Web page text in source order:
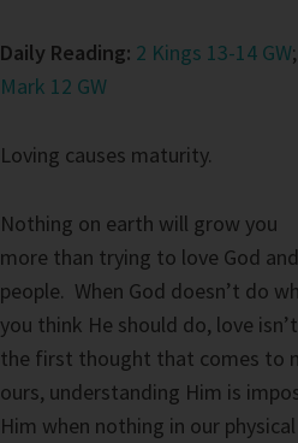
Daily Reading: 2 Kings 13-14 GW;
Mark 12 GW
Loving causes maturity.
Nothing on earth will grow you
more than trying to love God and
people. When God doesn’t do
you think He should do, love isn’t
the first thought that comes to
ours, understanding Him is
Him when nothing in our